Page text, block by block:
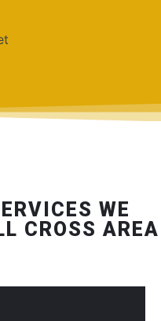
WE
CROSS AREA